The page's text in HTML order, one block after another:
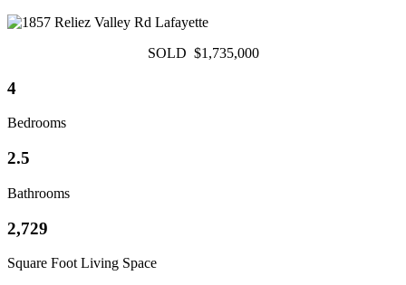
SOLD $1,735,000
4
Bedrooms
2.5
Bathrooms
2,729
Square Foot Living Space